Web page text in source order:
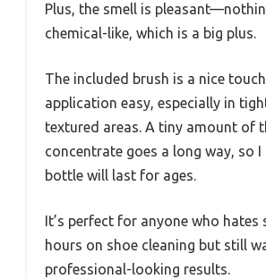
Plus, the smell is
chemical-like, which is a big plus.
The included brush is a nice
application easy, especially in
textured areas. A tiny amount of
concentrate goes a long way, so
bottle will last for ages.
It’s perfect for anyone who hates
hours on shoe cleaning but still
professional-looking results.